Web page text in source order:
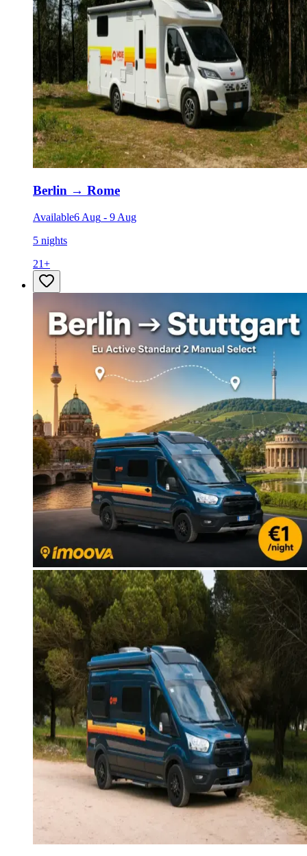
Berlin → Rome
Available6 Aug - 9 Aug
5 nights
21+